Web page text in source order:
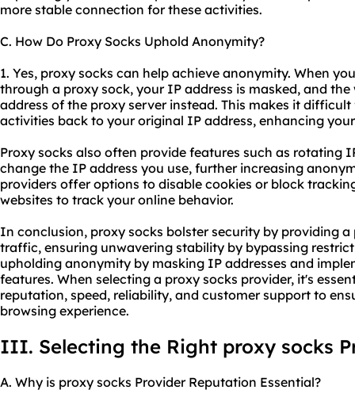
more stable connection for these activities.
C. How Do Proxy Socks Uphold Anonymity?
1. Yes, proxy socks can help achieve anonymity. When
through a proxy sock, your IP address is masked, and the
address of the proxy server instead. This makes it
activities back to your original IP address, enhancing
Proxy socks also often provide features such as rotating
change the IP address you use, further increasing
providers offer options to disable cookies or block
websites to track your online behavior.
In conclusion, proxy socks bolster security by providing
traffic, ensuring unwavering stability by bypassing
upholding anonymity by masking IP addresses and
features. When selecting a proxy socks provider, it's
reputation, speed, reliability, and customer support to
browsing experience.
III. Selecting the Right proxy socks
A. Why is proxy socks Provider Reputation Essential?